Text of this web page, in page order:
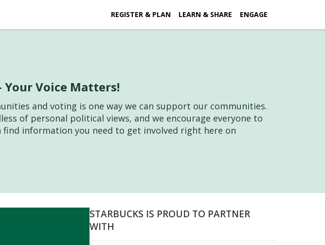
REGISTER & PLAN LEARN & SHARE ENGAGE
Your Voice Matters!
and voting is one way we can support our communities.
of personal political views, and we encourage everyone to
find information you need to get involved right here on
STARBUCKS IS PROUD TO PARTNER
WITH